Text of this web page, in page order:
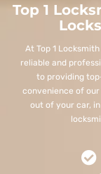
Top 1
At Top 1
reliable and
to providing
convenience of
out of your car,